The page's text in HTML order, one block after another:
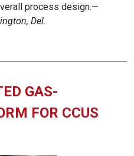
process design.—
Del.
GAS-
FOR CCUS